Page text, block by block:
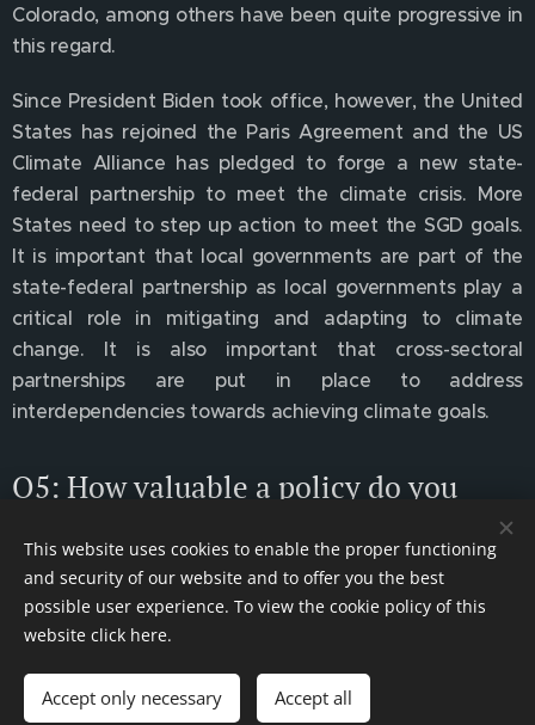
Colorado, among others have been quite progressive in
this regard.
Since President Biden took office, however, the United
States has rejoined the Paris Agreement and the US
Climate Alliance has pledged to forge a new state-
federal partnership to meet the climate crisis. More
States need to step up action to meet the SGD goals.
It is important that local governments are part of the
state-federal partnership as local governments play a
critical role in mitigating and adapting to climate
change. It is also important that cross-sectoral
partnerships are put in place to address
interdependencies towards achieving climate goals.
Q5: How valuable a policy do you
consider the Contracts for Difference
(CfD) scheme in the United Kingdom
to be as a means of compensating
renewable energy providers?
The CfD scheme is the primary mechanism for
supporting low carbon electricity generation in the UK.
This website uses cookies to enable the proper functioning
and security of our website and to offer you the best
possible user experience. To view the cookie policy of this
website click here.
Accept only necessary Accept all